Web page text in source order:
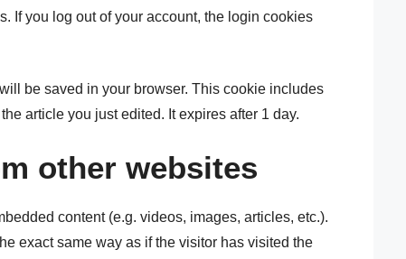
If you log out of your account, the login cookies
be saved in your browser. This cookie includes
article you just edited. It expires after 1 day.
other websites
content (e.g. videos, images, articles, etc.).
exact same way as if the visitor has visited the